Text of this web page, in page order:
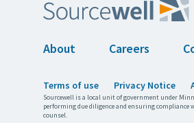
About Careers
Terms of use Privacy Notice
Sourcewell is a local unit of government under
performing due diligence and ensuring
counsel.